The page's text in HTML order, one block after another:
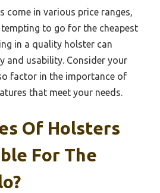
come in various price ranges,
to go for the cheapest
in a quality holster can
and usability. Consider your
factor in the importance of
that meet your needs.
Of Holsters
For The